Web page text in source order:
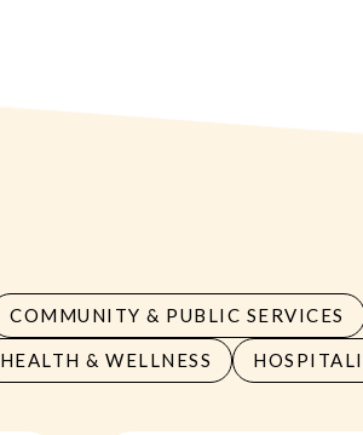
COMMUNITY & PUBLIC SERVICES
HEALTH & WELLNESS